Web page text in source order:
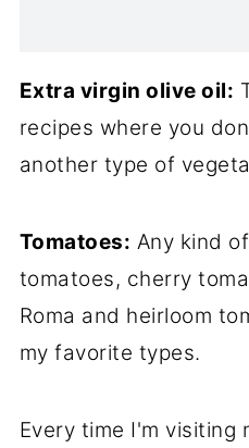
Extra virgin olive oil:
recipes where you
another type of
Tomatoes: Any kind
tomatoes, cherry
Roma and heirloom
my favorite types.
Every time I'm visiting